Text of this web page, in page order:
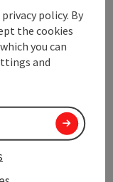
policy. By
the cookies
you can
and